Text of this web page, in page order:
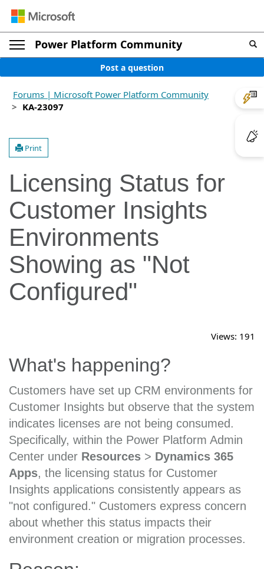
Power Platform Community
Post a question
Forums | Microsoft Power Platform Community
KA-23097
Print
Licensing Status for
Customer Insights
Environments
Showing as "Not
Configured"
Views: 191
What's happening?
Customers have set up CRM environments for
Customer Insights but observe that the system
indicates licenses are not being consumed.
Specifically, within the Power Platform Admin
Center under Resources > Dynamics 365
Apps, the licensing status for Customer
Insights applications consistently appears as
"not configured." Customers express concern
about whether this status impacts their
environment creation or migration processes.